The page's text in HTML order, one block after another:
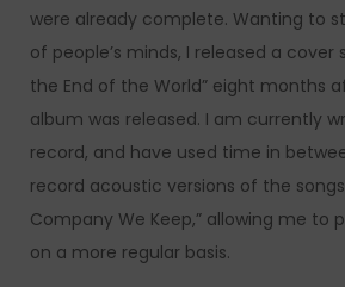
were already complete. Wanting to
of people’s minds, I released a cover
the End of the World” eight months
album was released. I am currently
record, and have used time in
record acoustic versions of the
Company We Keep,” allowing me to
on a more regular basis.